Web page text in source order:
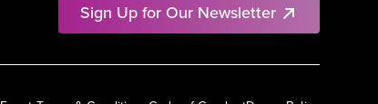
Sign Up for Our Newsletter